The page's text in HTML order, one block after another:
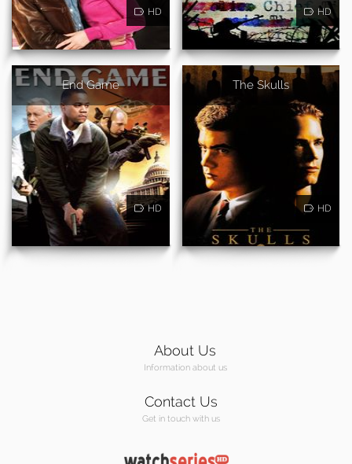
HD HD
End Game
HD
The Skulls
HD
About Us
Information about us
Contact Us
Get in touch with us